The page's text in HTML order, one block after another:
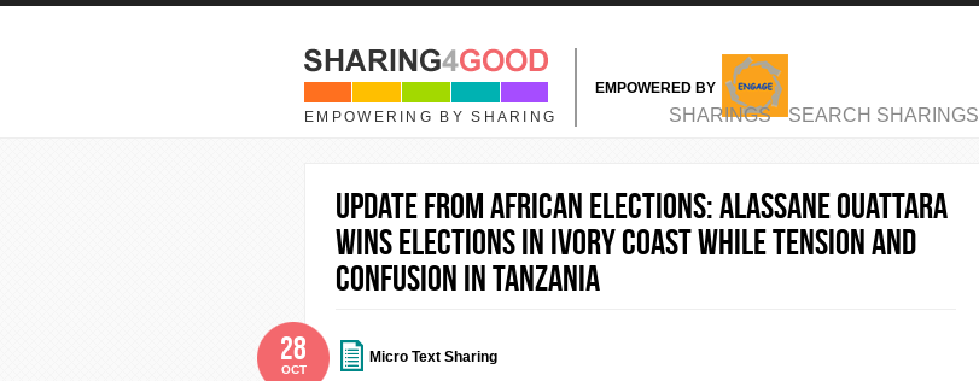
Skip to main content
EMPOWERING BY SHARING
EMPOWERED BY
MAIN MENU
SHARINGS SEARCH SHARINGS
UPDATE FROM AFRICAN ELECTIONS: Alassane Ouattara
wins elections in Ivory Coast while tension and
confusion in Tanzania
Micro Text Sharing
28
OCT